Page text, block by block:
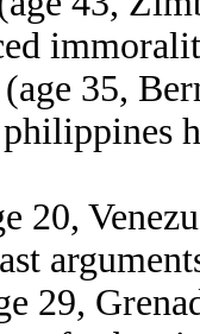
(age 35,
20,
29,